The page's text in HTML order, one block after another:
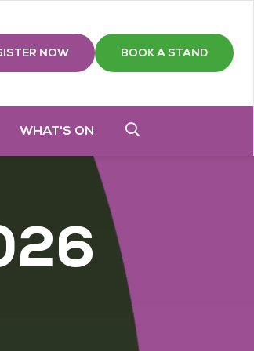
NOW BOOK A STAND
WHAT'S ON